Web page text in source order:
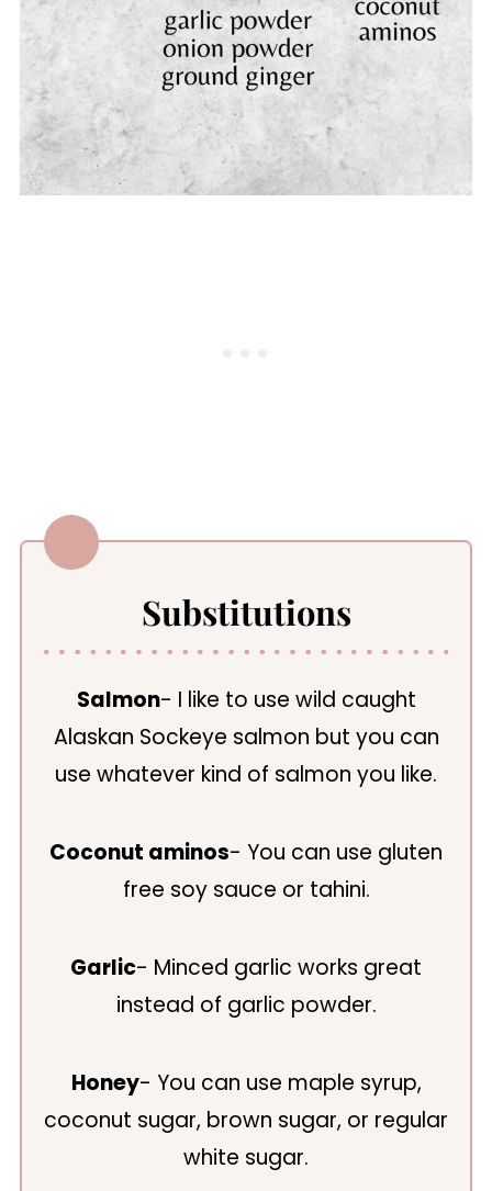
Substitutions
Salmon- I like to use wild caught
Alaskan Sockeye salmon but you can
use whatever kind of salmon you like.
Coconut aminos- You can use gluten
free soy sauce or tahini.
Garlic- Minced garlic works great
instead of garlic powder.
Honey- You can use maple syrup,
coconut sugar, brown sugar, or regular
white sugar.